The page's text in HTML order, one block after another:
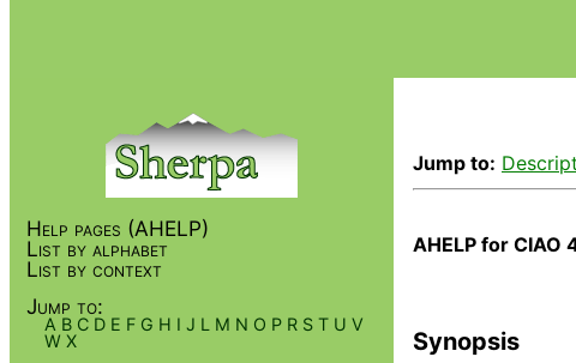
Jump to:
AHELP for CIAO
Synopsis
Help pages (AHELP)
List by alphabet
List by context
Jump to:
A B C D E F G H I J L M N O P R S T U V
W X